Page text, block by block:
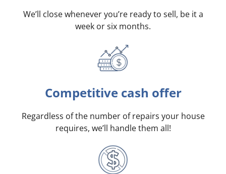
We’ll close whenever you’re ready to sell, be it a
week or six months.
Competitive cash offer
Regardless of the number of repairs your house
requires, we’ll handle them all!